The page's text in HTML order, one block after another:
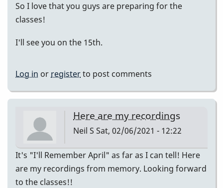
So I love that you guys are preparing for the
classes!
I'll see you on the 15th.
Log in or registerto post comments
Here are my recordings
Neil S Sat, 02/06/2021 - 12:22
It's "I'll Remember April" as far as I can tell! Here
are my recordings from memory. Looking forward
to the classes!!